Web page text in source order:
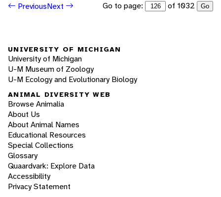
PreviousNext Go to page: of 1032 Go
UNIVERSITY OF MICHIGAN
University of Michigan
U-M Museum of Zoology
U-M Ecology and Evolutionary Biology
ANIMAL DIVERSITY WEB
Browse Animalia
About Us
About Animal Names
Educational Resources
Special Collections
Glossary
Quaardvark: Explore Data
Accessibility
Privacy Statement